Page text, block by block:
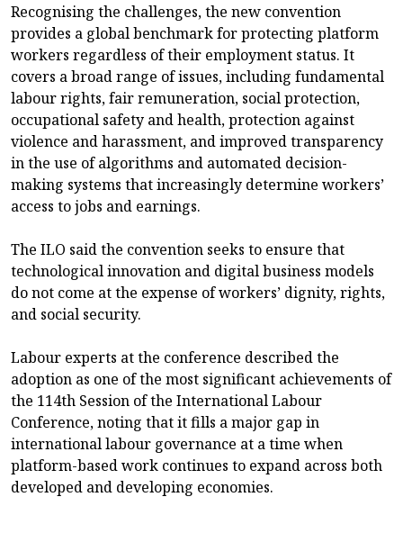
Recognising the challenges, the new convention
provides a global benchmark for protecting platform
workers regardless of their employment status. It
covers a broad range of issues, including fundamental
labour rights, fair remuneration, social protection,
occupational safety and health, protection against
violence and harassment, and improved transparency
in the use of algorithms and automated decision-
making systems that increasingly determine workers’
access to jobs and earnings.
The ILO said the convention seeks to ensure that
technological innovation and digital business models
do not come at the expense of workers’ dignity, rights,
and social security.
Labour experts at the conference described the
adoption as one of the most significant achievements of
the 114th Session of the International Labour
Conference, noting that it fills a major gap in
international labour governance at a time when
platform-based work continues to expand across both
developed and developing economies.